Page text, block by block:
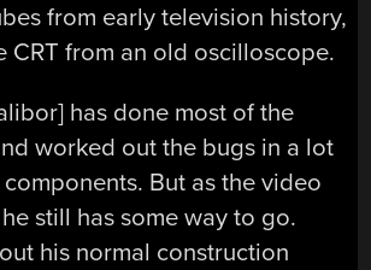
from early television history,
CRT from an old oscilloscope.
has done most of the
worked out the bugs in a lot
But as the video
still has some way to go.
his normal construction